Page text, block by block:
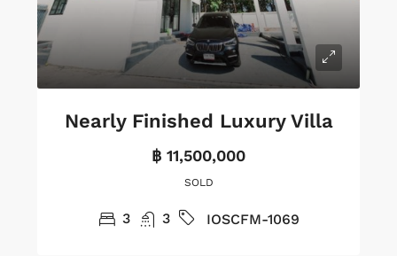
Nearly Finished Luxury Villa
฿ 11,500,000
SOLD
3 3 IOSCFM-1069